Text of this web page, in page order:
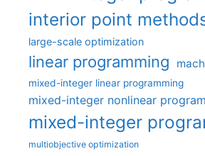
interior point
large-scale optimization
linear programming
mixed-integer linear programming
mixed-integer nonlinear
mixed-integer
multiobjective optimization